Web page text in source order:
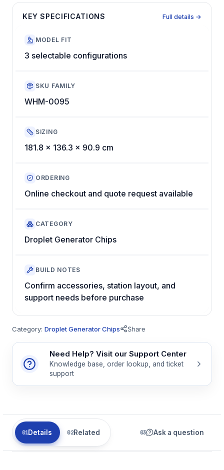
KEY SPECIFICATIONS Full details →
MODEL FIT
3 selectable configurations
SKU FAMILY
WHM-0095
SIZING
181.8 x 136.3 x 90.9 cm
ORDERING
Online checkout and quote request available
CATEGORY
Droplet Generator Chips
BUILD NOTES
Confirm accessories, station layout, and
support needs before purchase
Category: Droplet Generator Chips Share
Need Help? Visit our Support Center
Knowledge base, order lookup, and ticket
support
Details Related Ask a question